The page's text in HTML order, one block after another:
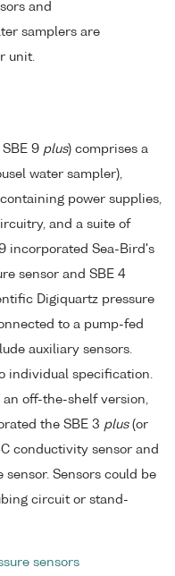
and
samplers are
unit.
SBE 9 plus) comprises a
water sampler),
power supplies,
and a suite of
incorporated Sea-Bird's
sensor and SBE 4
Digiquartz pressure
to a pump-fed
auxiliary sensors.
individual specification.
an off-the-shelf version,
the SBE 3 plus(or
conductivity sensor and
Sensors could be
circuit or stand-
sensors